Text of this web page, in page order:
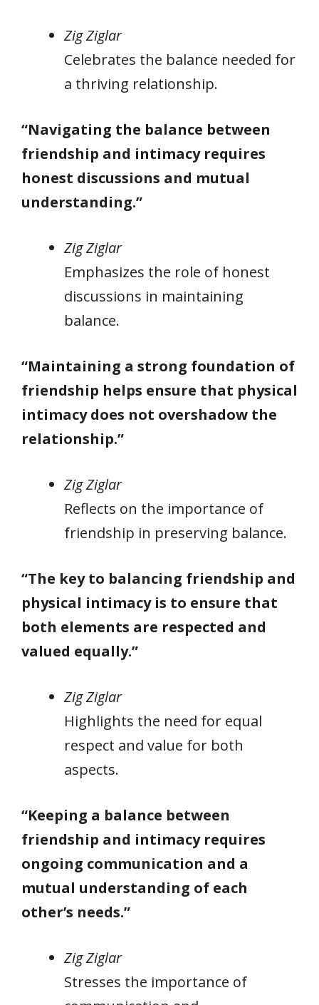
Zig Ziglar
Celebrates the balance needed for
a thriving relationship.
“Navigating the balance between
friendship and intimacy requires
honest discussions and mutual
understanding.”
Zig Ziglar
Emphasizes the role of honest
discussions in maintaining
balance.
“Maintaining a strong foundation of
friendship helps ensure that physical
intimacy does not overshadow the
relationship.”
Zig Ziglar
Reflects on the importance of
friendship in preserving balance.
“The key to balancing friendship and
physical intimacy is to ensure that
both elements are respected and
valued equally.”
Zig Ziglar
Highlights the need for equal
respect and value for both
aspects.
“Keeping a balance between
friendship and intimacy requires
ongoing communication and a
mutual understanding of each
other’s needs.”
Zig Ziglar
Stresses the importance of